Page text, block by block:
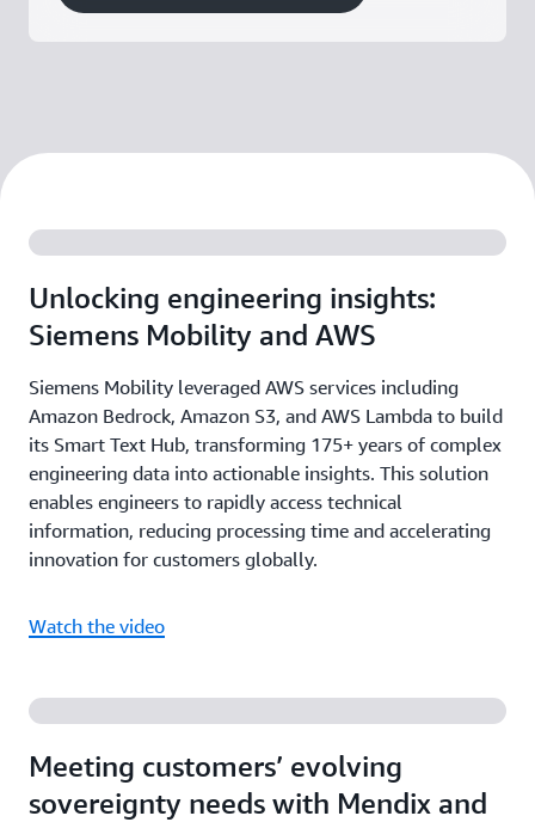
Unlocking engineering insights:
Siemens Mobility and AWS
Siemens Mobility leveraged AWS services including
Amazon Bedrock, Amazon S3, and AWS Lambda to build
its Smart Text Hub, transforming 175+ years of complex
engineering data into actionable insights. This solution
enables engineers to rapidly access technical
information, reducing processing time and accelerating
innovation for customers globally.
Watch the video
Meeting customers’ evolving
sovereignty needs with Mendix and